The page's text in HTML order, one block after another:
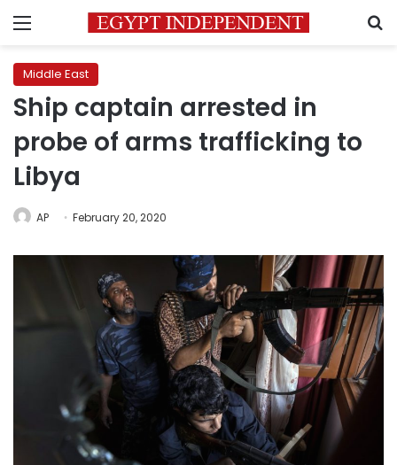
Menu
Middle East
Ship captain arrested in
probe of arms trafficking to
Libya
AP February 20, 2020